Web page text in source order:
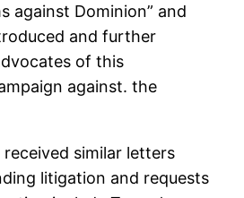
against Dominion” and
and further
of this
against. the
similar letters
litigation and requests